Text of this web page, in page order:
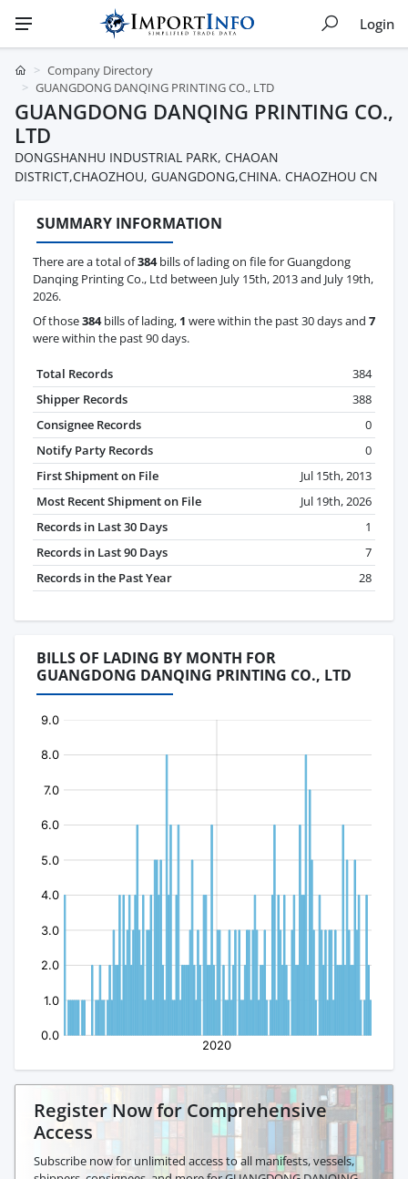
Login
Company Directory
GUANGDONG DANQING PRINTING CO., LTD
GUANGDONG DANQING PRINTING CO.,
LTD
DONGSHANHU INDUSTRIAL PARK, CHAOAN
DISTRICT,CHAOZHOU, GUANGDONG,CHINA. CHAOZHOU CN
SUMMARY INFORMATION
There are a total of384bills of lading on file for Guangdong
Danqing Printing Co., Ltd between July 15th, 2013 and July 19th,
2026.
Of those384bills of lading, 1 were within the past 30 days and 7
were within the past 90 days.
Total Records
384
Shipper Records
388
Consignee Records
0
Notify Party Records
0
First Shipment on File
Jul 15th, 2013
Most Recent Shipment on File
Jul 19th, 2026
Records in Last 30 Days
1
Records in Last 90 Days
7
Records in the Past Year
28
BILLS OF LADING BY MONTH FOR
GUANGDONG DANQING PRINTING CO., LTD
Register Now for Comprehensive
Access
Subscribe now for unlimited access to all manifests, vessels,